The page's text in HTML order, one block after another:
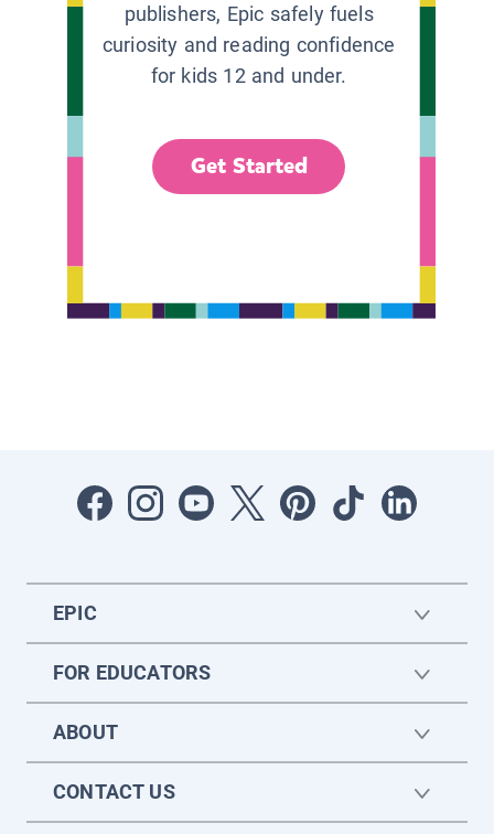
publishers, Epic safely fuels
curiosity and reading confidence
for kids 12 and under.
Get Started
EPIC
FOR EDUCATORS
ABOUT
CONTACT US